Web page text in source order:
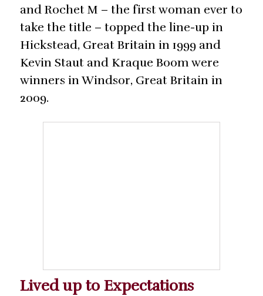
and Rochet M – the first woman ever to
take the title – topped the line-up in
Hickstead, Great Britain in 1999 and
Kevin Staut and Kraque Boom were
winners in Windsor, Great Britain in
2009.
Lived up to Expectations